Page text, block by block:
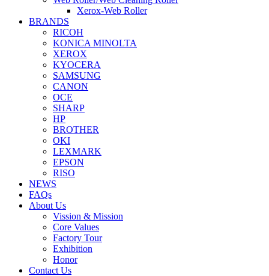
Xerox-Web Roller
BRANDS
RICOH
KONICA MINOLTA
XEROX
KYOCERA
SAMSUNG
CANON
OCE
SHARP
HP
BROTHER
OKI
LEXMARK
EPSON
RISO
NEWS
FAQs
About Us
Vission & Mission
Core Values
Factory Tour
Exhibition
Honor
Contact Us